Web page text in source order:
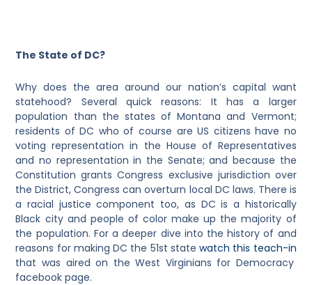
The State of DC?
Why does the area around our nation’s capital want
statehood? Several quick reasons: It has a larger
population than the states of Montana and Vermont;
residents of DC who of course are US citizens have no
voting representation in the House of Representatives
and no representation in the Senate; and because the
Constitution grants Congress exclusive jurisdiction over
the District, Congress can overturn local DC laws. There is
a racial justice component too, as DC is a historically
Black city and people of color make up the majority of
the population. For a deeper dive into the history of and
reasons for making DC the 51st statewatch this teach-in
that was aired on the West Virginians for Democracy
facebook page.